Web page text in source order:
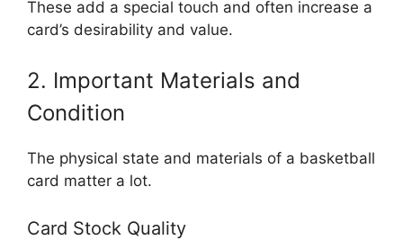
These add a special touch and often increase a
card’s desirability and value.
2. Important Materials and
Condition
The physical state and materials of a basketball
card matter a lot.
Card Stock Quality